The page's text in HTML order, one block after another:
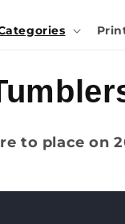
to place on